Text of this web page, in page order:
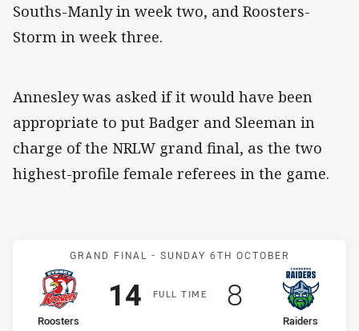
Souths-Manly in week two, and Roosters-
Storm in week three.
Annesley was asked if it would have been
appropriate to put Badger and Sleeman in
charge of the NRLW grand final, as the two
highest-profile female referees in the game.
Match: Roosters v Raiders
GRAND FINAL - SUNDAY 6TH OCTOBER
FULLT IME
home Team
Roosters
Scored
14points
away Team
Raiders
Scored
8points